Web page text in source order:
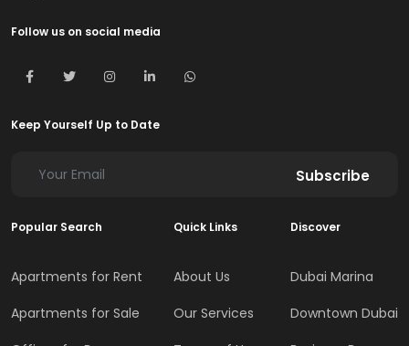
Follow us on social media
Keep Yourself Up to Date
Subscribe
Popular Search
Apartments for Rent
Apartments for Sale
Quick Links
About Us
Our Services
Discover
Dubai Marina
Downtown Dubai